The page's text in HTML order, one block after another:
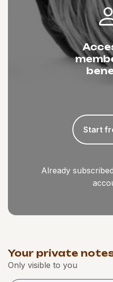
Start
Already
Your private
Only visible to you